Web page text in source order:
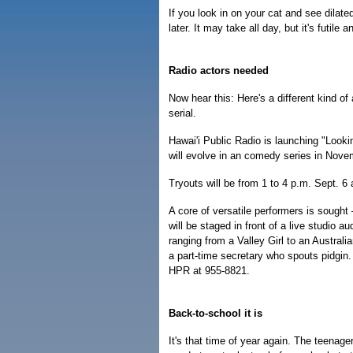
If you look in on your cat and see
later. It may take all day, but it's futile
Radio actors needed
Now hear this: Here's a different kind
serial.
Hawai'i Public Radio is launching
will evolve in an comedy series in
Tryouts will be from 1 to 4 p.m. Sept. 6
A core of versatile performers is
will be staged in front of a live studio
ranging from a Valley Girl to an
a part-time secretary who spouts
HPR at 955-8821.
Back-to-school it is
It's that time of year again. The